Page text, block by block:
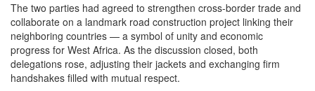
The two parties had agreed to strengthen cross-border trade and
collaborate on a landmark road construction project linking their
neighboring countries — a symbol of unity and economic
progress for West Africa. As the discussion closed, both
delegations rose, adjusting their jackets and exchanging firm
handshakes filled with mutual respect.